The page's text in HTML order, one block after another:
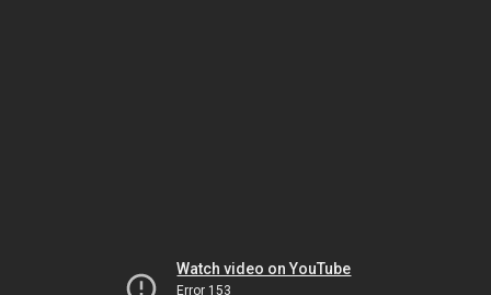
Watch video on YouTube
Error 153